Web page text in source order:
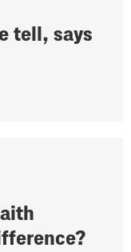
tell, says